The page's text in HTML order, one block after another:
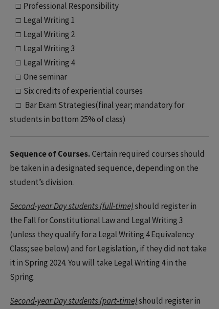
□ Professional Responsibility
□ Legal Writing 1
□ Legal Writing 2
□ Legal Writing 3
□ Legal Writing 4
□ One seminar
□ Six credits of experiential courses
□ Bar Exam Strategies(final year; mandatory for
students in bottom 25% of class)
Sequence of Courses.Certain required courses should
be taken in a designated sequence, depending on the
student’s division.
Second-year Day students (full-time)should register in
the Fall for Constitutional Law and Legal Writing 3
(unless they qualify for a Legal Writing 4 Equivalency
Class; see below) and for Legislation, if they did not take
it in Spring 2024. You will take Legal Writing 4 in the
Spring.
Second-year Day students (part-time)should register in